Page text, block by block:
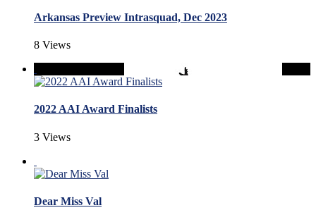
Arkansas Preview Intrasquad, Dec 2023
8 Views
2022 AAI Award Finalists
3 Views
Dear Miss Val